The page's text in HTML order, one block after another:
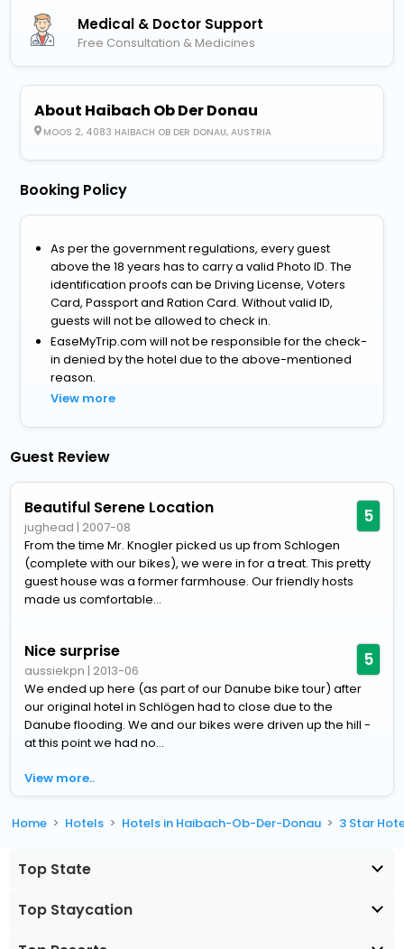
Medical & Doctor Support
Free Consultation & Medicines
About Haibach Ob Der Donau
MOOS 2, 4083 HAIBACH OB DER DONAU, AUSTRIA
Booking Policy
As per the government regulations, every guest
above the 18 years has to carry a valid Photo ID. The
identification proofs can be Driving License, Voters
Card, Passport and Ration Card. Without valid ID,
guests will not be allowed to check in.
EaseMyTrip.com will not be responsible for the check-
in denied by the hotel due to the above-mentioned
reason.
View more
Guest Review
Beautiful Serene Location
jughead | 2007-08 5
From the time Mr. Knogler picked us up from Schlogen
(complete with our bikes), we were in for a treat. This pretty
guest house was a former farmhouse. Our friendly hosts
made us comfortable...
Nice surprise
aussiekpn | 2013-06 5
We ended up here (as part of our Danube bike tour) after
our original hotel in Schlögen had to close due to the
Danube flooding. We and our bikes were driven up the hill -
at this point we had no...
View more..
Home Hotels Hotels in Haibach-Ob-Der-Donau 3 Star
Top State
Top Staycation